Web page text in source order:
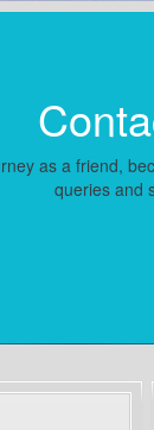
as a friend,
queries and